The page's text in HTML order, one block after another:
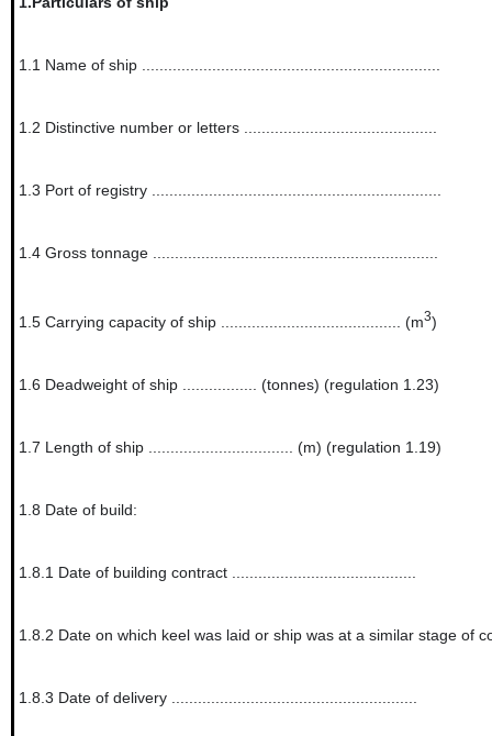
1.1 Name of ship ....................................................................
1.2 Distinctive number or letters ............................................
1.3 Port of registry ..................................................................
1.4 Gross tonnage .................................................................
1.5 Carrying capacity of ship ......................................... (m3)
1.6 Deadweight of ship ................. (tonnes) (regulation 1.23)
1.7 Length of ship ................................. (m) (regulation 1.19)
1.8 Date of build:
1.8.1 Date of building contract ..........................................
1.8.2 Date on which keel was laid or ship was at a similar stage of
1.8.3 Date of delivery ........................................................